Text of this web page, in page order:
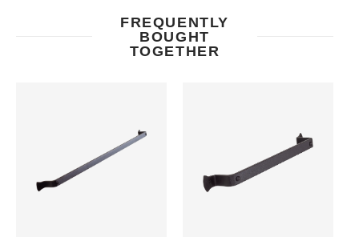
FREQUENTLY
BOUGHT
TOGETHER